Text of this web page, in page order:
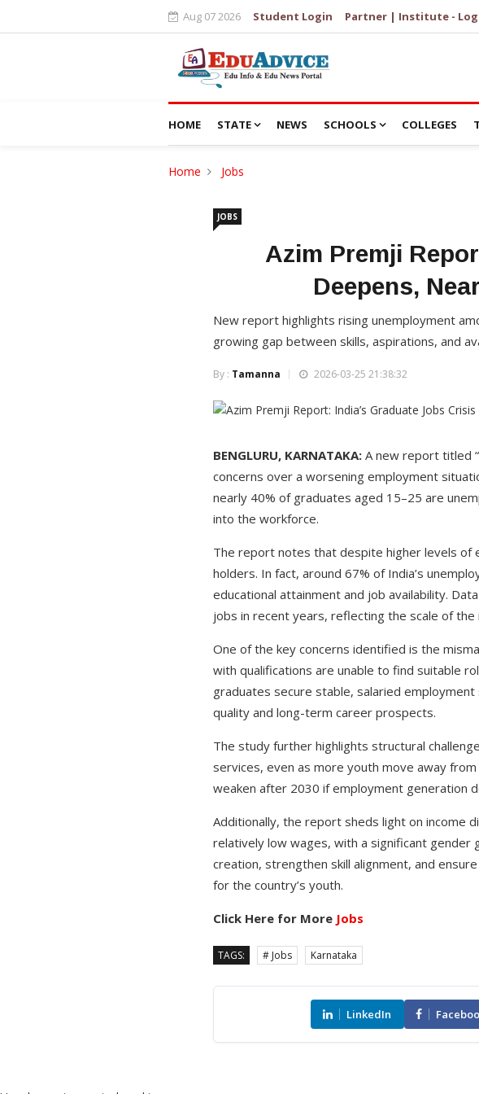
Aug 07 2026 Student Login Partner | Institute -
HOME STATE NEWS SCHOOLS COLLEGES
Home Jobs
JOBS
Azim Premji
Deepens,
New report highlights rising unemployment
growing gap between skills, aspirations, and
By : Tamanna 2026-03-25 21:38:32
BENGLURU, KARNATAKA: A new report titled
concerns over a worsening employment
nearly 40% of graduates aged 15–25 are
into the workforce.
The report notes that despite higher levels of
holders. In fact, around 67% of India’s
educational attainment and job availability.
jobs in recent years, reflecting the scale of the
One of the key concerns identified is the
with qualifications are unable to find suitable
graduates secure stable, salaried
quality and long-term career prospects.
The study further highlights structural
services, even as more youth move away
weaken after 2030 if employment generation
Additionally, the report sheds light on income
relatively low wages, with a significant
creation, strengthen skill alignment, and
for the country’s youth.
Click Here for More Jobs
TAGS: # Jobs Karnataka
LinkedIn